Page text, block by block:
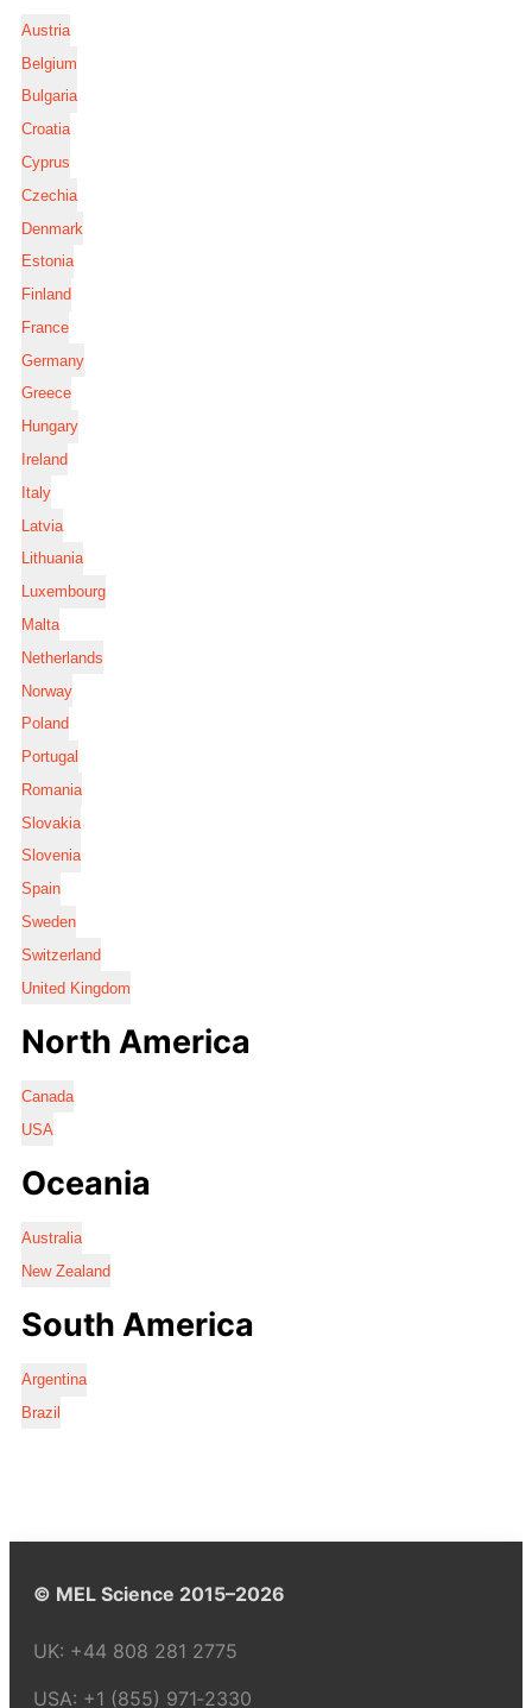
Austria
Belgium
Bulgaria
Croatia
Cyprus
Czechia
Denmark
Estonia
Finland
France
Germany
Greece
Hungary
Ireland
Italy
Latvia
Lithuania
Luxembourg
Malta
Netherlands
Norway
Poland
Portugal
Romania
Slovakia
Slovenia
Spain
Sweden
Switzerland
United Kingdom
North America
Canada
USA
Oceania
Australia
New Zealand
South America
Argentina
Brazil
© MEL Science 2015–2026
UK: +44 808 281 2775
USA: +1 (855) 971‑2330